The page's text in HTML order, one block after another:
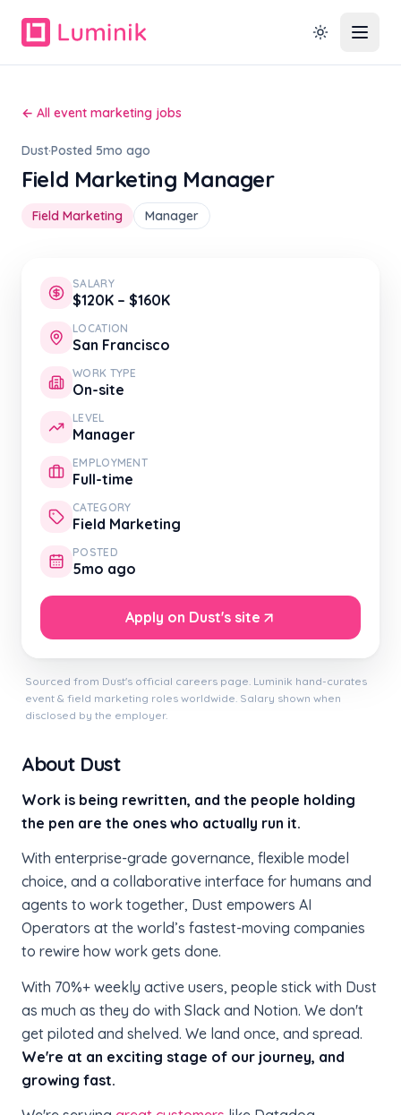
← All event marketing jobs
Dust·Posted 5mo ago
Field Marketing Manager
Field Marketing Manager
SALARY
$120K – $160K
LOCATION
San Francisco
WORK TYPE
On-site
LEVEL
Manager
EMPLOYMENT
Full-time
CATEGORY
Field Marketing
POSTED
5mo ago
Apply on Dust's site
Sourced from Dust's official careers page. Luminik hand-curates
event & field marketing roles worldwide. Salary shown when
disclosed by the employer.
About Dust
Work is being rewritten, and the people holding
the pen are the ones who actually run it.
With enterprise-grade governance, flexible model
choice, and a collaborative interface for humans and
agents to work together, Dust empowers AI
Operators at the world’s fastest-moving companies
to rewire how work gets done.
With 70%+ weekly active users, people stick with Dust
as much as they do with Slack and Notion. We don't
get piloted and shelved. We land once, and spread.
We're at an exciting stage of our journey, and
growing fast.